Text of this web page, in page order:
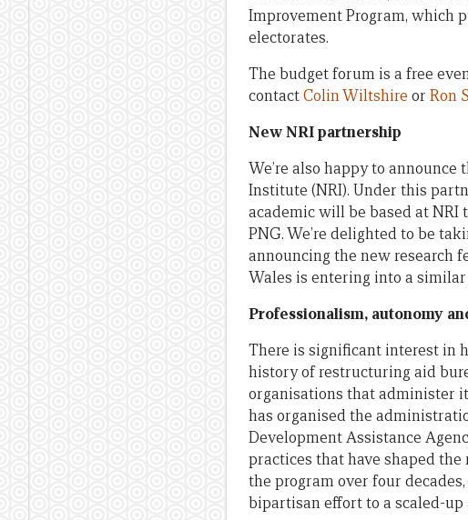
Improvement Program, which
electorates.
The budget forum is a free
contactColin Wiltshire or Ron
New NRI partnership
We’re also happy to
Institute (NRI). Under this
academic will be based at NRI
PNG. We’re delighted to be
announcing the new research
Wales is entering into a
Professionalism, autonomy
There is significant interest in
history of restructuring aid
organisations that administer
has organised the
Development Assistance
practices that have shaped
the program over four
bipartisan effort to a scaled-